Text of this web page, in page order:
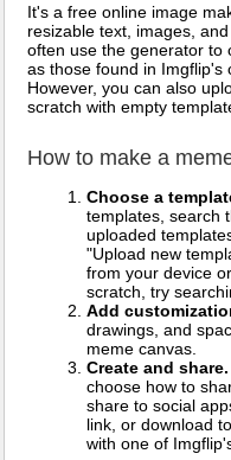
It's a free online image
resizable text, images,
often use the generator to
as those found in Imgflip's
However, you can also
scratch with empty
How to make a
Choose a
templates, search
uploaded
"Upload new
from your device
scratch, try
Add
drawings, and
meme canvas.
Create and share.
choose how to
share to social
link, or download
with one of